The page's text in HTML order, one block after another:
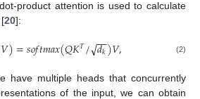
product attention is used to calculate
20]:
𝑉)=𝑠𝑜𝑓𝑡𝑚𝑎𝑥(𝑄𝐾𝑇/𝑑𝑘
−−
√ )𝑉, (2)
have multiple heads that concurrently
of the input, we can obtain